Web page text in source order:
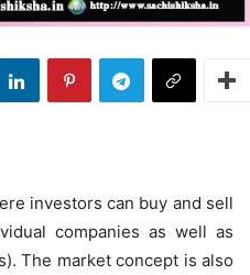
investors can buy and sell
companies as well as
The market concept is also